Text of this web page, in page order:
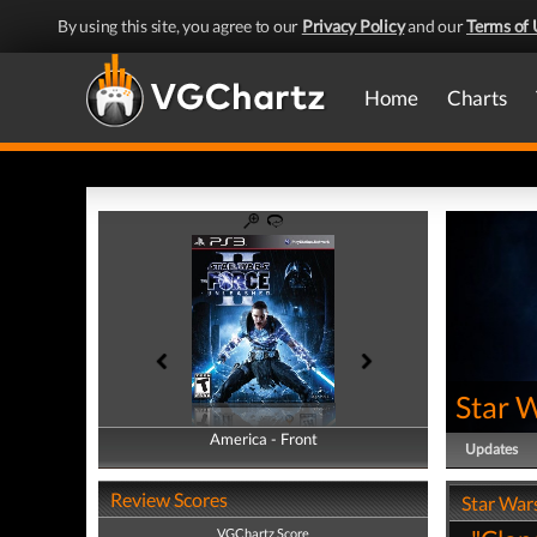
By using this site, you agree to our Privacy Policyand ourTerms of
Home Charts
America - Front
America - Back
Review Scores
VGChartz Score
Star
Updates
Star